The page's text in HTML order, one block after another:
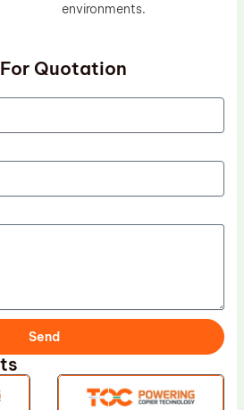
environments.
Quotation
Send